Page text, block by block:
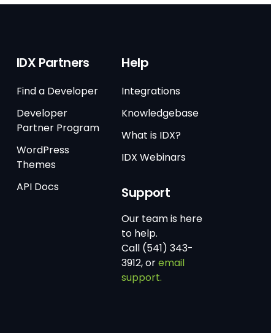
IDX Partners
Find a Developer
Developer
Partner Program
WordPress
Themes
API Docs
Help
Integrations
Knowledgebase
What is IDX?
IDX Webinars
Support
Our team is here
to help.
Call (541) 343-
3912, oremail
support.